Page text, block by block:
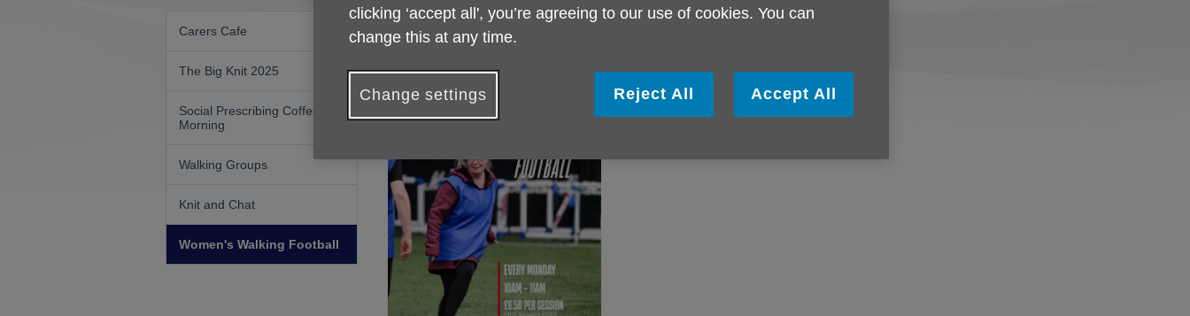
Carers Cafe
The Big Knit 2025
Social Prescribing Coffee
Morning
Walking Groups
Knit and Chat
Women's Walking Football
Women's Walking Football
clicking ‘accept all', you’re agreeing to our use of cookies. You can
change this at any time.
Change settings Reject All Accept All